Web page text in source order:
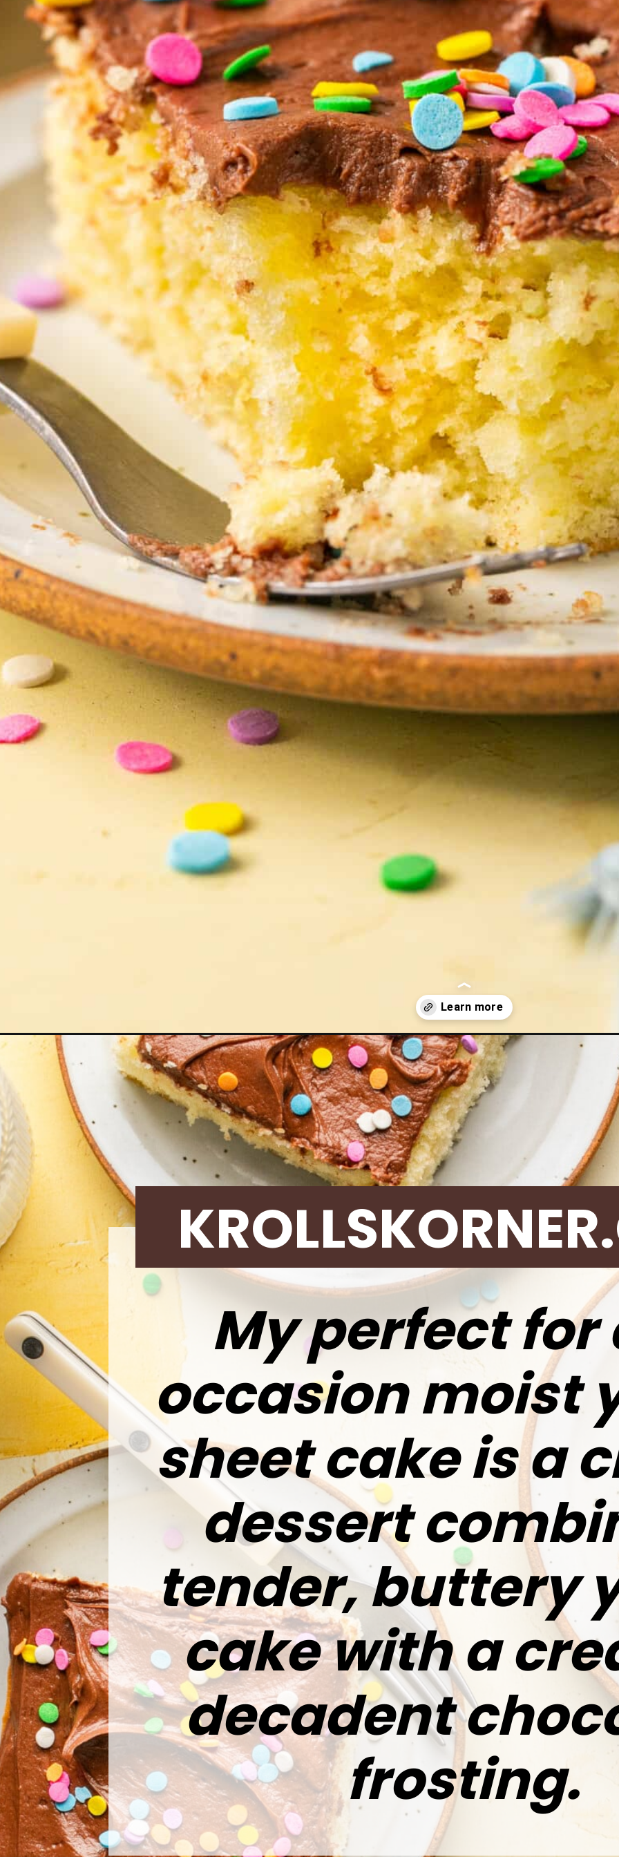
Opening https://krollskorner.com/recipes/desserts/cakes-pies/yellow-sheet-cake/
My perfect for
occasion moist
sheet cake is a
dessert
tender, buttery
cake with a
decadent
frosting.